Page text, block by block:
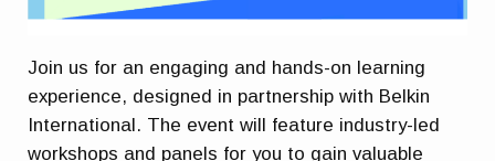
Join us for an engaging and hands-on learning
experience, designed in partnership with Belkin
International. The event will feature industry-led
workshops and panels for you to gain valuable